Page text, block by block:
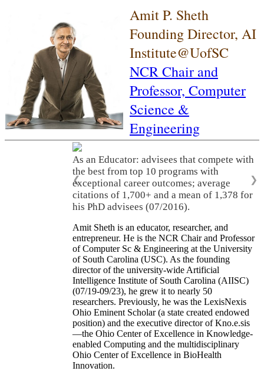
Amit P. Sheth
Founding Director, AI
Institute@UofSC
NCR Chair and
Professor, Computer
Science &
Engineering
As an Educator: advisees that compete with
the best from top 10 programs with
exceptional career outcomes; average
citations of 1,700+ and a mean of 1,378 for
his PhD advisees (07/2016).
❮ ❯
Amit Sheth is an educator, researcher, and
entrepreneur. He is the NCR Chair and Professor
of Computer Sc & Engineering at the University
of South Carolina (USC). As the founding
director of the university-wide Artificial
Intelligence Institute of South Carolina (AIISC)
(07/19-09/23), he grew it to nearly 50
researchers. Previously, he was the LexisNexis
Ohio Eminent Scholar (a state created endowed
position) and the executive director of Kno.e.sis
—the Ohio Center of Excellence in Knowledge-
enabled Computing and the multidisciplinary
Ohio Center of Excellence in BioHealth
Innovation.